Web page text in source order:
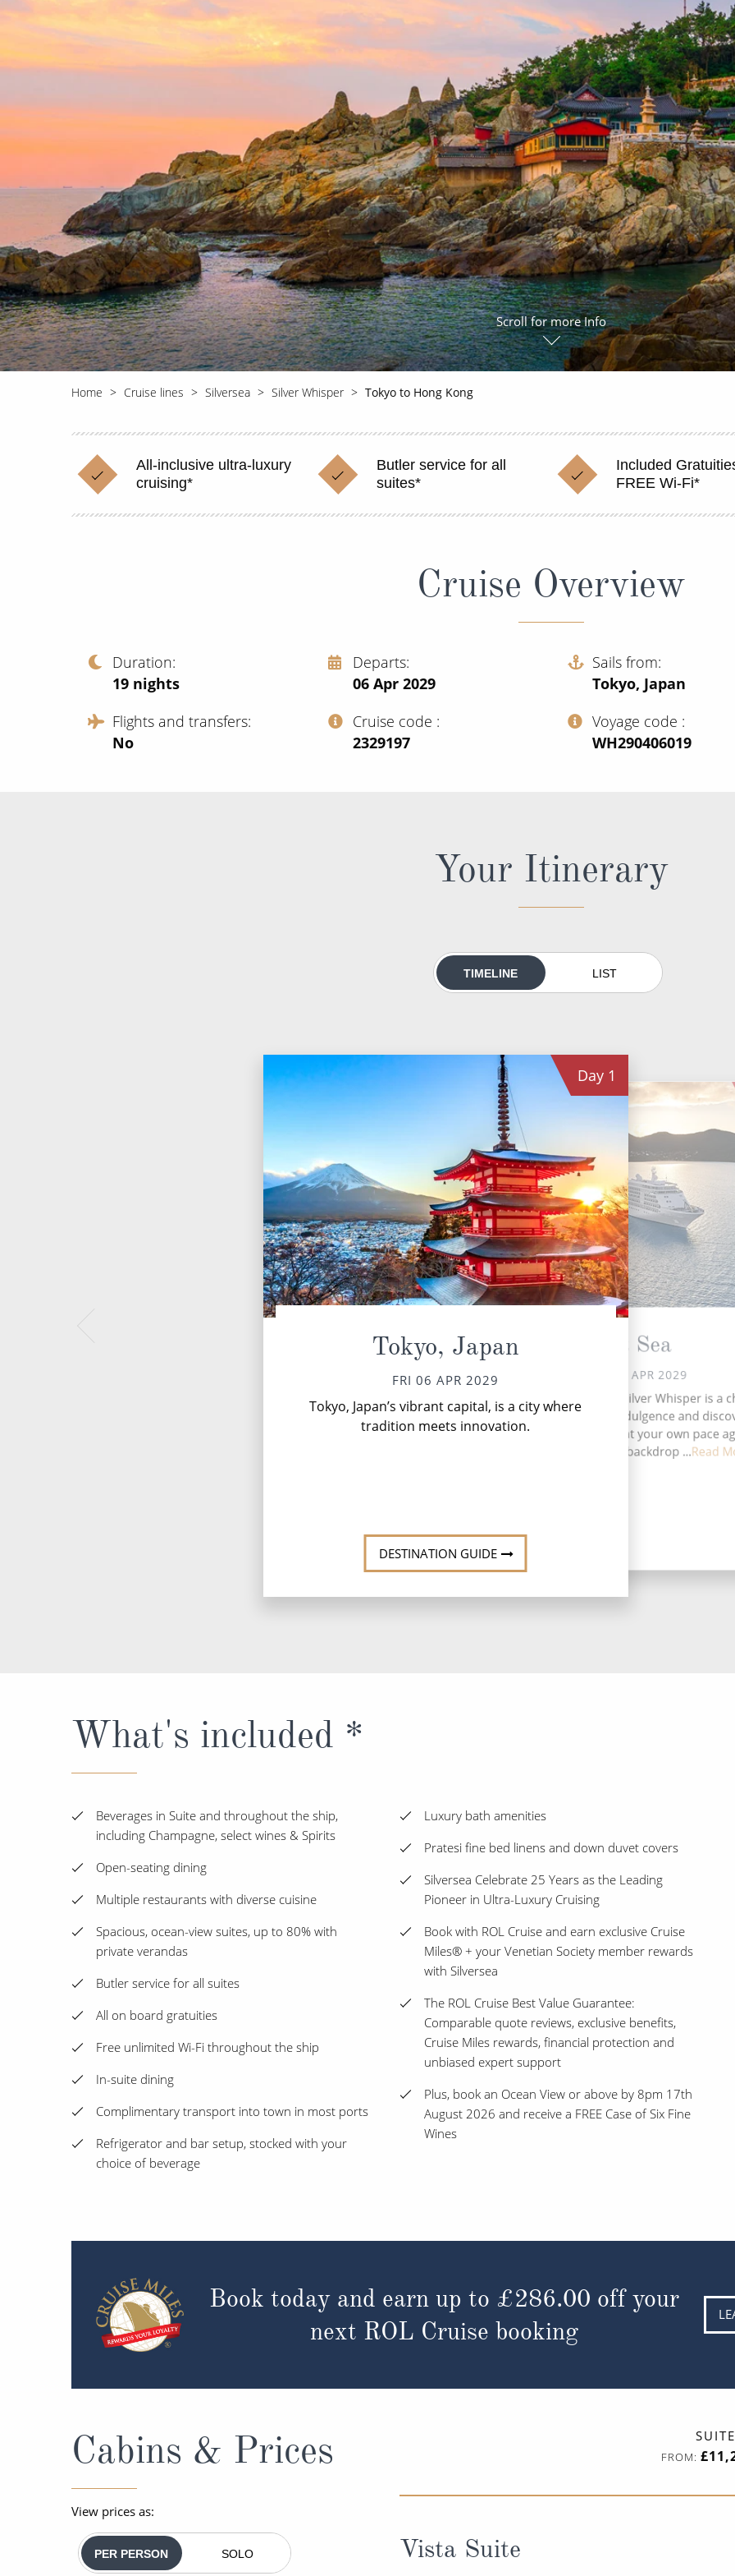
View All
View All
World Cruises
Cruise & Stay Packages
All-Inclusive Cruises
World Cruises Cruise & Stay Packages
Small Ship Cruising
Scroll for more Info
Home Cruise lines Silversea Silver Whisper Tokyo to Hong Kong
All-inclusive ultra-luxury
cruising*
Butler service for all
suites*
Included
FREE Wi-Fi*
Cruise Overview
Duration
19 nights
Departs
06 Apr 2029
Sails from
Tokyo, Japan
Flights and transfers
No
Cruise code
‍2329197
Voyage code
‍WH290406019
Your Itinerary
TIMELINE LIST
Day 1
Tokyo, Japan
FRI 06 APR 2029
Tokyo, Japan’s vibrant capital, is a city where
tradition meets innovation.
DESTINATION GUIDE
At Sea
SAT 07 APR 2029
A day at sea aboard Silver Whisper is a
to embrace both indulgence and
where time unfolds at your own pace
the ever-changing backdrop ...Read
What's included *
Beverages in Suite and throughout the ship,
including Champagne, select wines & Spirits
Open-seating dining
Multiple restaurants with diverse cuisine
Spacious, ocean-view suites, up to 80% with
private verandas
Butler service for all suites
All on board gratuities
Free unlimited Wi-Fi throughout the ship
In-suite dining
Complimentary transport into town in most ports
Refrigerator and bar setup, stocked with your
choice of beverage
Luxury bath amenities
Pratesi fine bed linens and down duvet covers
Silversea Celebrate 25 Years as the Leading
Pioneer in Ultra-Luxury Cruising
Book with ROL Cruise and earn exclusive Cruise
Miles® + your Venetian Society member rewards
with Silversea
The ROL Cruise Best Value Guarantee:
Comparable quote reviews, exclusive benefits,
Cruise Miles rewards, financial protection and
unbiased expert support
Plus, book an Ocean View or above by 8pm 17th
August 2026 and receive a FREE Case of Six Fine
Wines
Book today and earn up to £286.00 off your
next ROL Cruise booking
Cabins & Prices
View prices as:
PER PERSON SOLO
SUITE
FROM:
Vista Suite